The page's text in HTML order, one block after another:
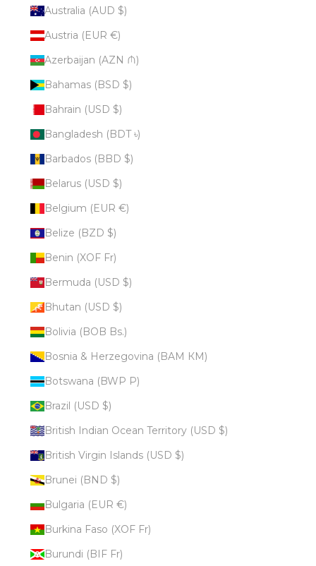
Australia (AUD $)
Austria (EUR €)
Azerbaijan (AZN ₼)
Bahamas (BSD $)
Bahrain (USD $)
Bangladesh (BDT ৳)
Barbados (BBD $)
Belarus (USD $)
Belgium (EUR €)
Belize (BZD $)
Benin (XOF Fr)
Bermuda (USD $)
Bhutan (USD $)
Bolivia (BOB Bs.)
Bosnia & Herzegovina (BAM КМ)
Botswana (BWP P)
Brazil (USD $)
British Indian Ocean Territory (USD $)
British Virgin Islands (USD $)
Brunei (BND $)
Bulgaria (EUR €)
Burkina Faso (XOF Fr)
Burundi (BIF Fr)